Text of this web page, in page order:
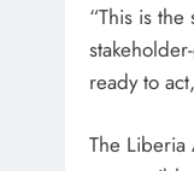
“This is
ready to
The Liberia